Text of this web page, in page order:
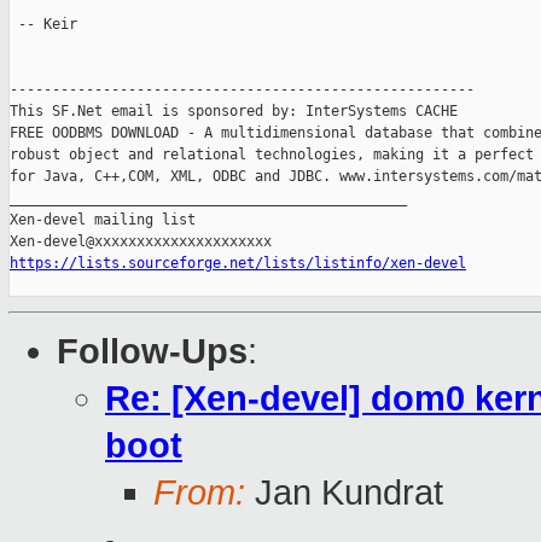
-- Keir
-------------------------------------------------------
This SF.Net email is sponsored by: InterSystems CACHE
FREE OODBMS DOWNLOAD - A multidimensional database that
robust object and relational technologies, making it a perfect
for Java, C++,COM, XML, ODBC and JDBC. www.intersystems.com/
Xen-devel mailing list
https://lists.sourceforge.net/lists/listinfo/xen-devel
Follow-Ups:
Re: [Xen-devel] dom0
boot
From: Jan Kundrat